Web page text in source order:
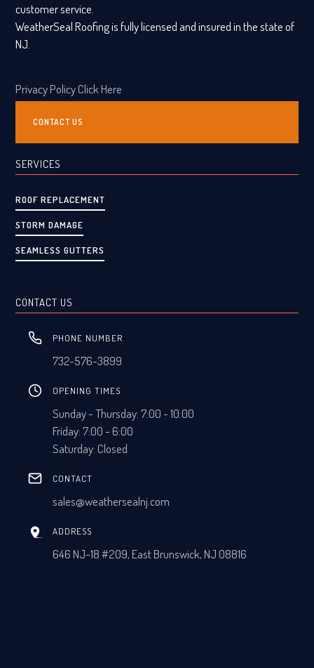
customer service.
WeatherSeal Roofing is fully licensed and insured in the state of
NJ.
Privacy Policy Click Here
CONTACT US
SERVICES
ROOF REPLACEMENT
STORM DAMAGE
SEAMLESS GUTTERS
CONTACT US
PHONE NUMBER
732-576-3899
OPENING TIMES
Sunday - Thursday: 7:00 - 10:00
Friday: 7:00 - 6:00
Saturday: Closed
CONTACT
sales@weathersealnj.com
ADDRESS
646 NJ-18 #209, East Brunswick, NJ 08816